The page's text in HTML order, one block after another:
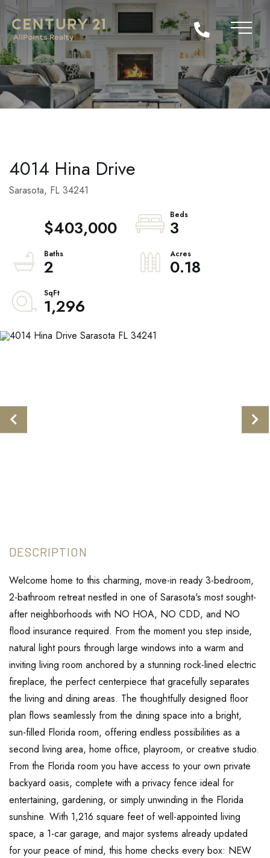
4014 Hina Drive
Sarasota, FL 34241
$403,000
3
2
0.18
1,296
Welcome home to this charming, move-in ready 3-bedroom,
2-bathroom retreat nestled in one of Sarasota's most sought-
after neighborhoods with NO HOA, NO CDD, and NO
flood insurance required. From the moment you step inside,
natural light pours through large windows into a warm and
inviting living room anchored by a stunning rock-lined electric
fireplace, the perfect centerpiece that gracefully separates
the living and dining areas. The thoughtfully designed floor
plan flows seamlessly from the dining space into a bright,
sun-filled Florida room, offering endless possibilities as a
second living area, home office, playroom, or creative studio.
From the Florida room you have access to your own private
backyard oasis, complete with a privacy fence ideal for
entertaining, gardening, or simply unwinding in the Florida
sunshine. With 1,216 square feet of well-appointed living
space, a 1-car garage, and major systems already updated
for your peace of mind, this home checks every box: NEW